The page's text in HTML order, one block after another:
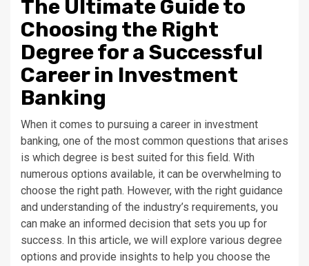
The Ultimate Guide to
Choosing the Right
Degree for a Successful
Career in Investment
Banking
When it comes to pursuing a career in investment
banking, one of the most common questions that arises
is which degree is best suited for this field. With
numerous options available, it can be overwhelming to
choose the right path. However, with the right guidance
and understanding of the industry’s requirements, you
can make an informed decision that sets you up for
success. In this article, we will explore various degree
options and provide insights to help you choose the